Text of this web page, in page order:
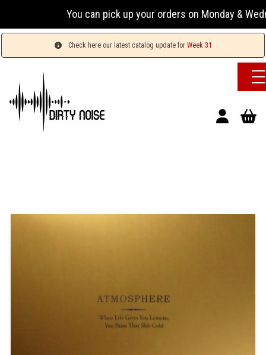
You can pick up your orders on Monday &
Check here our latest catalog update for Week 31